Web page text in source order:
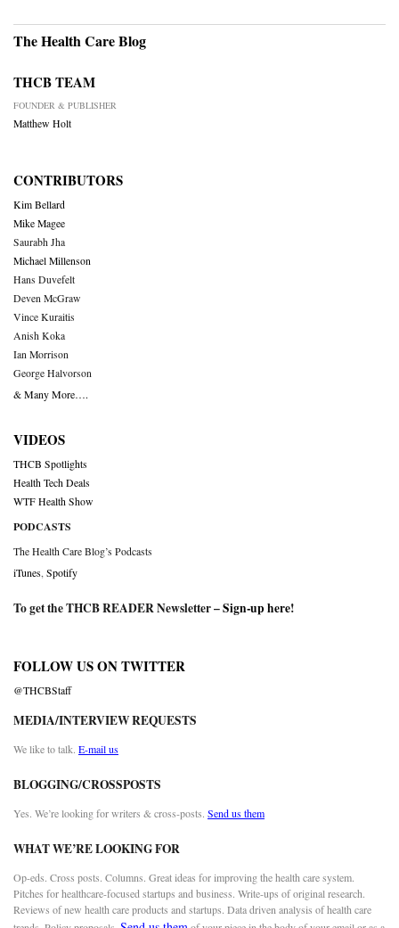
The Health Care Blog
THCB TEAM
FOUNDER & PUBLISHER
Matthew Holt
CONTRIBUTORS
Kim Bellard
Mike Magee
Saurabh Jha
Michael Millenson
Hans Duvefelt
Deven McGraw
Vince Kuraitis
Anish Koka
Ian Morrison
George Halvorson
& Many More….
VIDEOS
THCB Spotlights
Health Tech Deals
WTF Health Show
PODCASTS
The Health Care Blog’s Podcasts
iTunes Spotify
To get the THCB READER Newsletter –Sign-up here!
FOLLOW US ON TWITTER
@THCBStaff
MEDIA/INTERVIEW REQUESTS
We like to talk. E-mail us
BLOGGING/CROSSPOSTS
Yes. We’re looking for writers & cross-posts. Send us them
WHAT WE’RE LOOKING FOR
Op-eds. Cross posts. Columns. Great ideas for improving the health care system.
Pitches for healthcare-focused startups and business. Write-ups of original research.
Reviews of new health care products and startups. Data driven analysis of health care